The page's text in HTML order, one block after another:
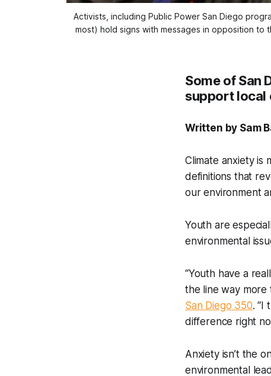
Activists, including Public Power San Diego
most) hold signs with messages in opposition to
Some of San
support local
Written by Sam
Climate anxiety is
definitions that
our environment
Youth are
environmental
“Youth have a
the line way more
San Diego 350. “I
difference right
Anxiety isn’t the
environmental